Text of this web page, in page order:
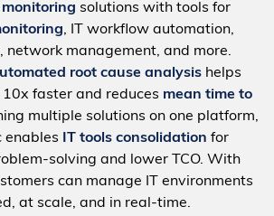
solutions with tools for
, IT workflow automation,
, network management, and more.
root cause analysishelps
faster and reduces mean time to
multiple solutions on one platform,
enables IT tools consolidation for
solving and lower TCO. With
can manage IT environments
at scale, and in real-time.